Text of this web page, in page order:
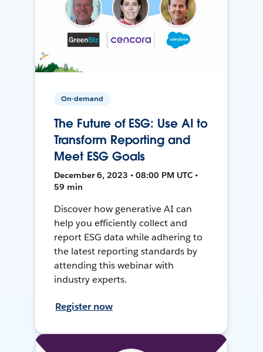
On-demand
The Future of ESG: Use AI to
Transform Reporting and
Meet ESG Goals
December 6, 2023 • 08:00 PM UTC •
59 min
Discover how generative AI can
help you efficiently collect and
report ESG data while adhering to
the latest reporting standards by
attending this webinar with
industry experts.
Register now